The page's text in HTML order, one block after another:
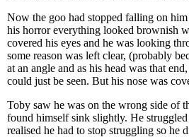
Now the goo had stopped falling on him
his horror everything looked brownish
covered his eyes and he was looking
some reason was left clear, (probably
at an angle and as his head was that
could just be seen. But his nose was
Toby saw he was on the wrong side of
found himself sink slightly. He
realised he had to stop struggling so he